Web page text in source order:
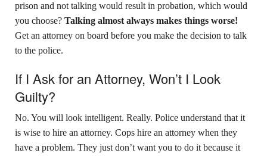
prison and not talking would result in probation, which would
you choose? Talking almost always makes things worse!
Get an attorney on board before you make the decision to talk
to the police.
If I Ask for an Attorney, Won’t I Look
Guilty?
No. You will look intelligent. Really. Police understand that it
is wise to hire an attorney. Cops hire an attorney when they
have a problem. They just don’t want you to do it because it